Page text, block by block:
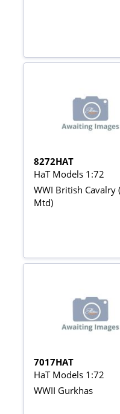
8272HAT
HaT Models 1:72
WWI British Cavalry
Mtd)
7017HAT
HaT Models 1:72
WWII Gurkhas